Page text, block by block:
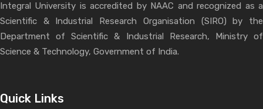
Integral University is accredited by NAAC and recognized as a
Scientific & Industrial Research Organisation (SIRO) by the
Department of Scientific & Industrial Research, Ministry of
Science & Technology, Government of India.
Quick Links